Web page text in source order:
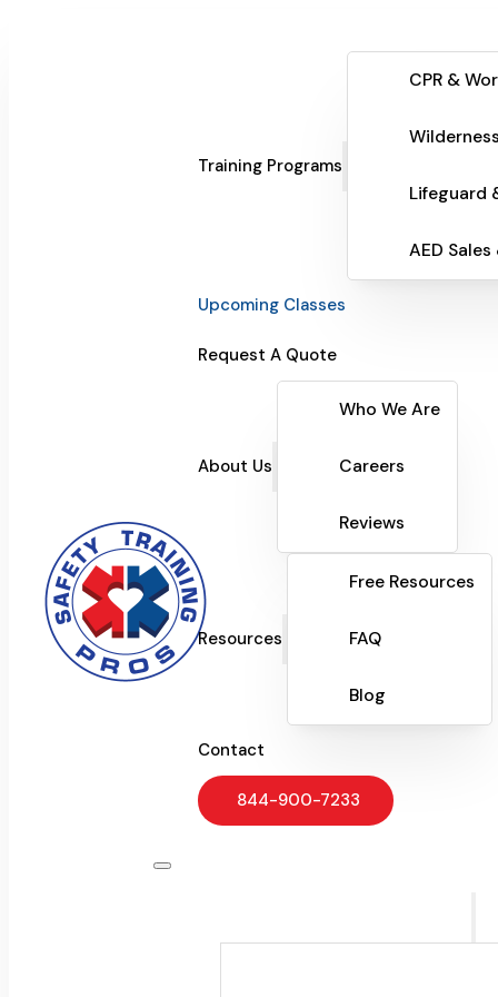
Training Programs
CPR &
Lifeguard
AED
Upcoming Classes
Request A Quote
About Us
Who We Are
Careers
Reviews
Resources
Free Resources
FAQ
Blog
Contact
844-900-7233